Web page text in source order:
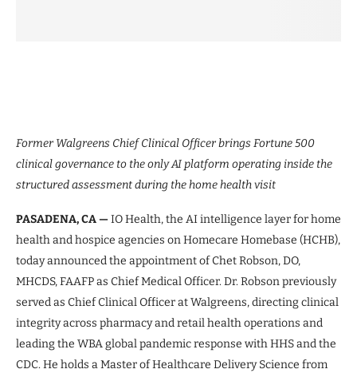
Former Walgreens Chief Clinical Officer brings Fortune 500
clinical governance to the only AI platform operating inside the
structured assessment during the home health visit
PASADENA, CA — IO Health, the AI intelligence layer for home
health and hospice agencies on Homecare Homebase (HCHB),
today announced the appointment of Chet Robson, DO,
MHCDS, FAAFP as Chief Medical Officer. Dr. Robson previously
served as Chief Clinical Officer at Walgreens, directing clinical
integrity across pharmacy and retail health operations and
leading the WBA global pandemic response with HHS and the
CDC. He holds a Master of Healthcare Delivery Science from